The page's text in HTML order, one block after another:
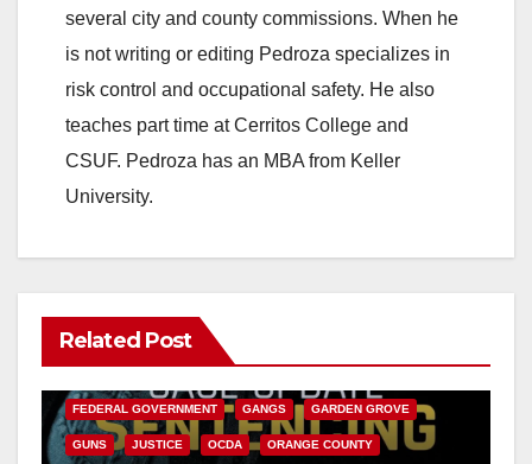
i
d
e
several city and county commissions. When he
is not writing or editing Pedroza specializes in
risk control and occupational safety. He also
teaches part time at Cerritos College and
CSUF. Pedroza has an MBA from Keller
University.
Related Post
ANAHEIM CALIFORNIA
FEDERAL GOVERNMENT GANGS GARDEN GROVE
GUNS JUSTICE OCDA ORANGE COUNTY